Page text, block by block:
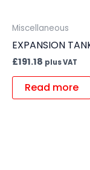
Miscellaneous
EXPANSION
£191.18 plus VAT
Read more